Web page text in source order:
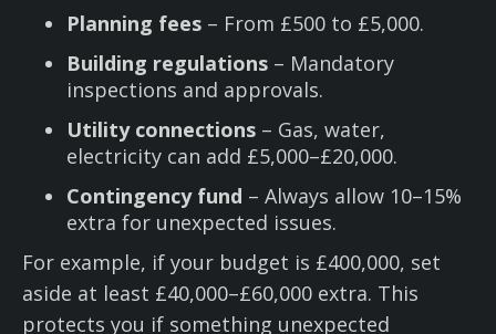
Planning fees – From £500 to £5,000.
Building regulations – Mandatory
inspections and approvals.
Utility connections – Gas, water,
electricity can add £5,000–£20,000.
Contingency fund – Always allow 10–15%
extra for unexpected issues.
For example, if your budget is £400,000, set
aside at least £40,000–£60,000 extra. This
protects you if something unexpected